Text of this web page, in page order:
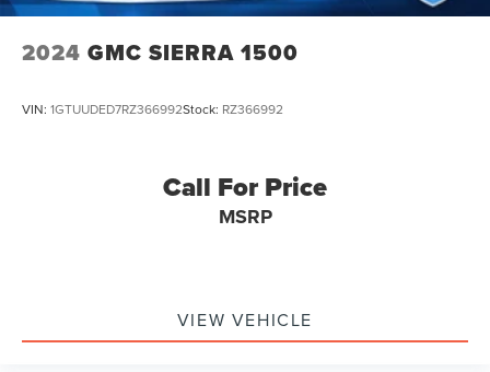
2024 GMC SIERRA 1500
VIN: 1GTUUDED7RZ366992Stock: RZ366992
Call For Price
MSRP
VIEW VEHICLE